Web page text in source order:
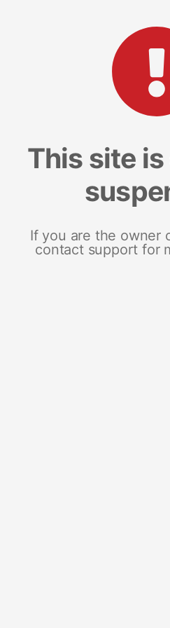
This site
If you are the owner
contact support for